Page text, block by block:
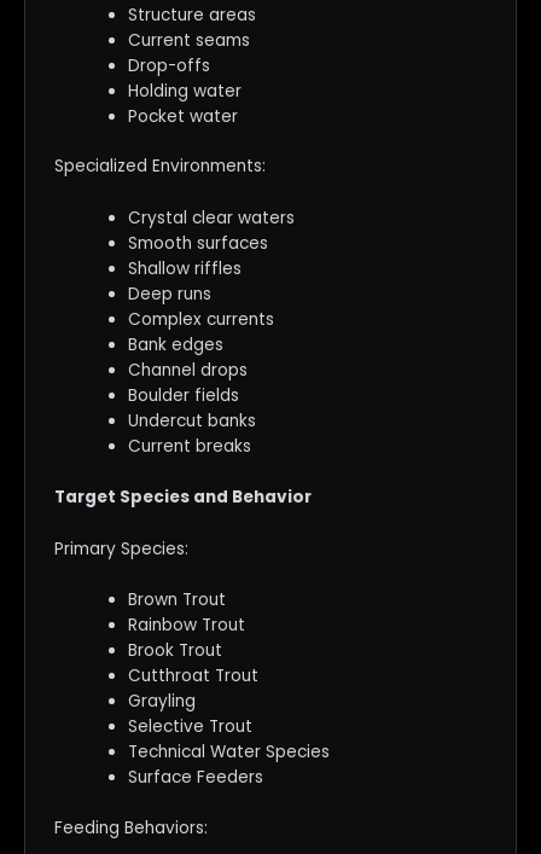
Structure areas
Current seams
Drop-offs
Holding water
Pocket water
Specialized Environments:
Crystal clear waters
Smooth surfaces
Shallow riffles
Deep runs
Complex currents
Bank edges
Channel drops
Boulder fields
Undercut banks
Current breaks
Target Species and Behavior
Primary Species:
Brown Trout
Rainbow Trout
Brook Trout
Cutthroat Trout
Grayling
Selective Trout
Technical Water Species
Surface Feeders
Feeding Behaviors: